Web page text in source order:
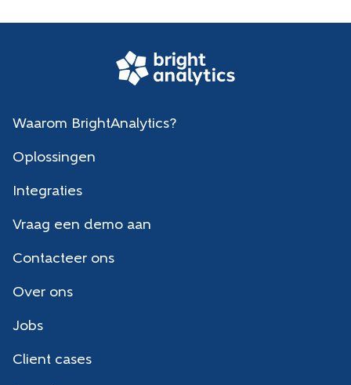
Waarom BrightAnalytics?
Oplossingen
Integraties
Vraag een demo aan
Contacteer ons
Over ons
Jobs
Client cases